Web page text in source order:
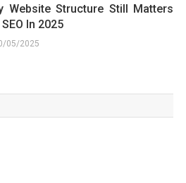
Website Structure Still Matters
In 2025
05/2025